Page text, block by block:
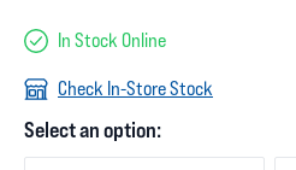
In Stock Online
Check In-Store Stock
Select an option: